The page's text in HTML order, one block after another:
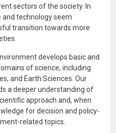
sectors of the society. In
and technology seem
transition towards more
develops basic and
of science, including
and Earth Sciences. Our
a deeper understanding of
approach and, when
for decision and policy-
related topics.